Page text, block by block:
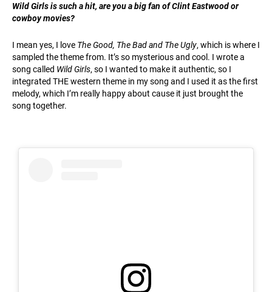
Wild Girls is such a hit, are you a big fan of Clint Eastwood or
cowboy movies?
I mean yes, I love The Good, The Bad and The Ugly, which is where I
sampled the theme from. It’s so mysterious and cool. I wrote a
song called Wild Girls, so I wanted to make it authentic, so I
integrated THE western theme in my song and I used it as the first
melody, which I’m really happy about cause it just brought the
song together.